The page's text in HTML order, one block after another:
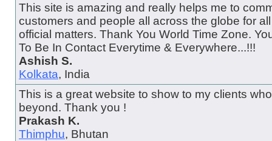
This site is amazing and really helps me to
customers and people all across the globe for
official matters. Thank You World Time Zone.
To Be In Contact Everytime & Everywhere...!!!
Ashish S.
Kolkata, India
This is a great website to show to my clients
beyond. Thank you !
Prakash K.
Thimphu, Bhutan